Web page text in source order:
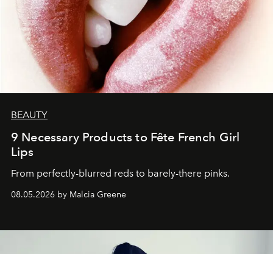
BEAUTY
9 Necessary Products to Fête French Girl
Lips
From perfectly-blurred reds to barely-there pinks.
08.05.2026 by Malcia Greene